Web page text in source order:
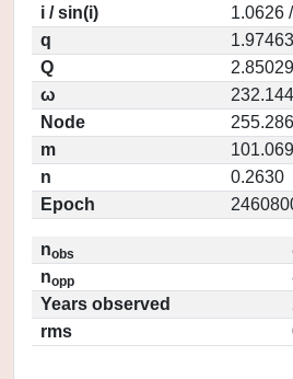
i / sin(i)
1.0626
q
1.97463
Q
2.85029
ω
Node
m
n
0.2630
Epoch
nobs
nopp
Years observed
rms